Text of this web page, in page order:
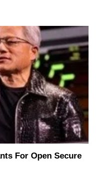
For Open Secure